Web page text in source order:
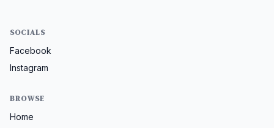
SOCIALS
Facebook
Instagram
BROWSE
Home